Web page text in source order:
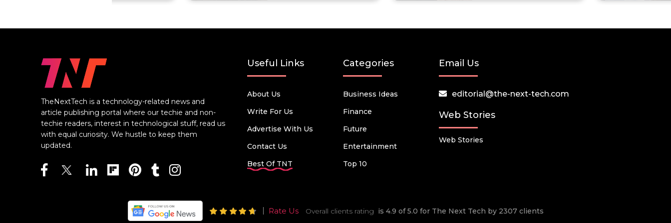
TheNextTech is a technology-related news and
article publishing portal where our techie and non-
techie readers, interest in technological stuff, read us
with equal curiosity. We hustle to keep them
updated.
Useful Links
About Us
Write For Us
Advertise With Us
Contact Us
Best Of TNT
Categories
Business Ideas
Finance
Future
Entertainment
Top 10
Email Us
editorial@the-next-tech.com
Web Stories
Web Stories
Rate Us Overall clients rating is 4.9 of 5.0 for The Next Tech by 2307 clients